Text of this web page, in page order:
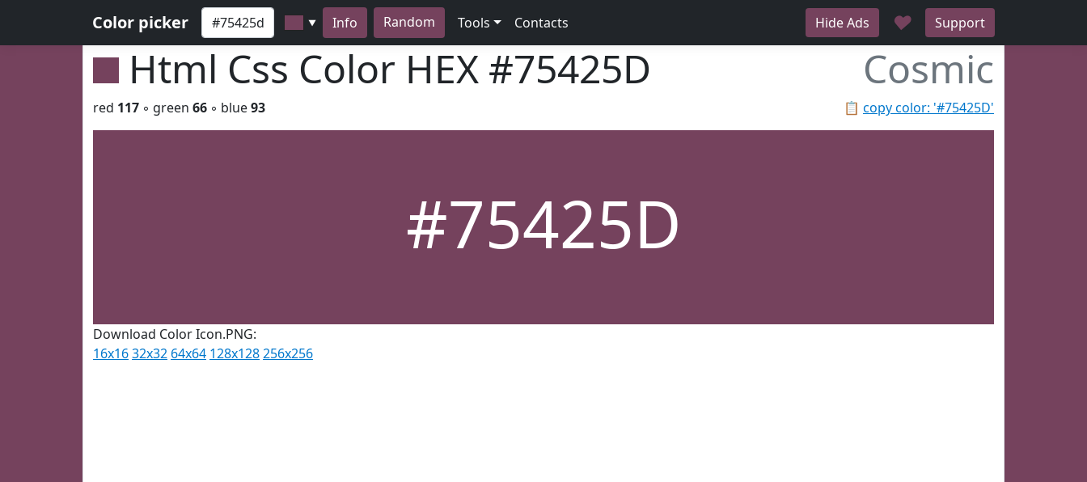
Color picker ▼ Info Random Tools Contacts Hide Ads ♥ Support
Html Css Color HEX #75425D Cosmic
📋 copy color: '#75425D'
red 117 ◦ green 66 ◦ blue93
#75425D
Download Color Icon.PNG:
16x1632x32 64x64 128x128256x256